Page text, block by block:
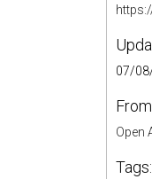
07/
Open
Tags: